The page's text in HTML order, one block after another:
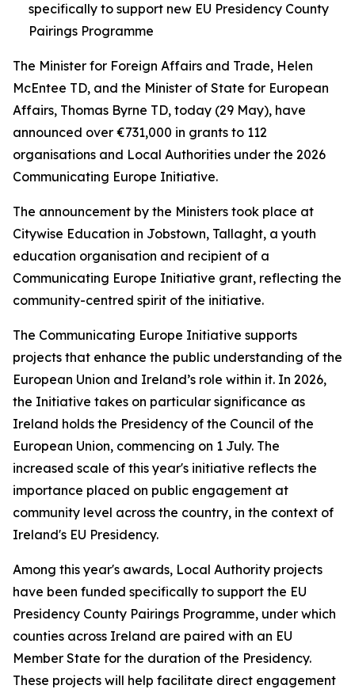
specifically to support new EU Presidency County
Pairings Programme
The Minister for Foreign Affairs and Trade, Helen
McEntee TD, and the Minister of State for European
Affairs, Thomas Byrne TD, today (29 May), have
announced over €731,000 in grants to 112
organisations and Local Authorities under the 2026
Communicating Europe Initiative.
The announcement by the Ministers took place at
Citywise Education in Jobstown, Tallaght, a youth
education organisation and recipient of a
Communicating Europe Initiative grant, reflecting the
community-centred spirit of the initiative.
The Communicating Europe Initiative supports
projects that enhance the public understanding of the
European Union and Ireland’s role within it. In 2026,
the Initiative takes on particular significance as
Ireland holds the Presidency of the Council of the
European Union, commencing on 1 July. The
increased scale of this year's initiative reflects the
importance placed on public engagement at
community level across the country, in the context of
Ireland's EU Presidency.
Among this year's awards, Local Authority projects
have been funded specifically to support the EU
Presidency County Pairings Programme, under which
counties across Ireland are paired with an EU
Member State for the duration of the Presidency.
These projects will help facilitate direct engagement